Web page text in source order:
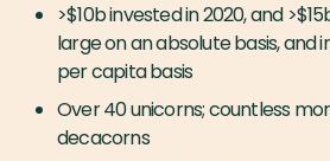
>$10b invested in 2020, and
large on an absolute basis, and
per capita basis
Over 40 unicorns; countless
decacorns